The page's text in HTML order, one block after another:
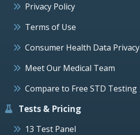
Privacy Policy
Terms of Use
Consumer Health Data Privacy
Meet Our Medical Team
Compare to Free STD Testing
Tests & Pricing
13 Test Panel